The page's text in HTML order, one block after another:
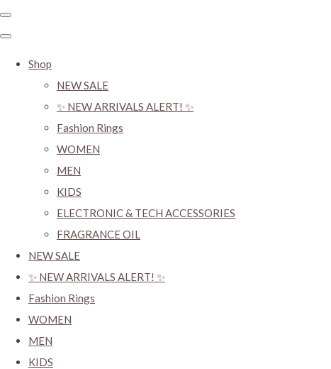
Shop
NEW SALE
✨ NEW ARRIVALS ALERT! ✨
Fashion Rings
WOMEN
MEN
KIDS
ELECTRONIC & TECH ACCESSORIES
FRAGRANCE OIL
NEW SALE
✨ NEW ARRIVALS ALERT! ✨
Fashion Rings
WOMEN
MEN
KIDS